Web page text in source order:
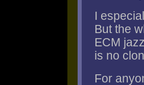
I
But the
ECM
is no
For